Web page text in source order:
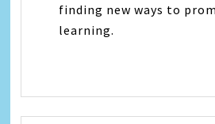
finding new ways to
learning.